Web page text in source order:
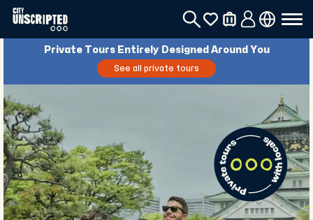
Private Tours Entirely Designed Around You
See all private tours